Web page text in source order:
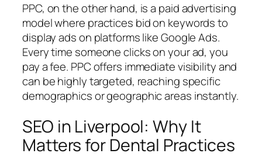
PPC, on the other hand, is a paid advertising
model where practices bid on keywords to
display ads on platforms like Google Ads.
Every time someone clicks on your ad, you
pay a fee. PPC offers immediate visibility and
can be highly targeted, reaching specific
demographics or geographic areas instantly.
SEO in Liverpool: Why It
Matters for Dental Practices